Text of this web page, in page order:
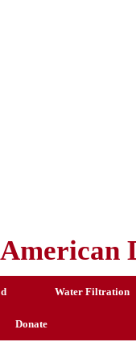
Water Filtration
Donate